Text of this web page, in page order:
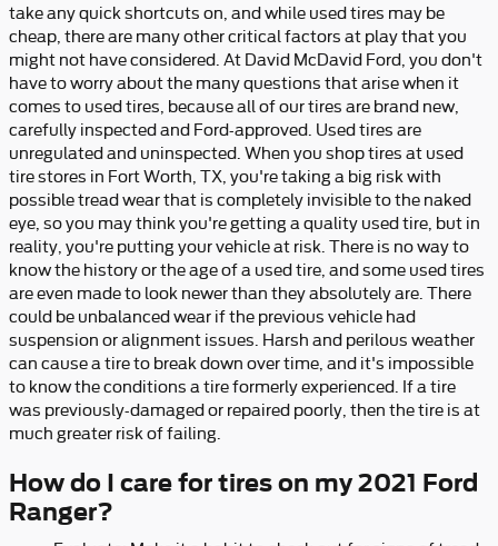
take any quick shortcuts on, and while used tires may be
cheap, there are many other critical factors at play that you
might not have considered. At David McDavid Ford, you don't
have to worry about the many questions that arise when it
comes to used tires, because all of our tires are brand new,
carefully inspected and Ford-approved. Used tires are
unregulated and uninspected. When you shop tires at used
tire stores in Fort Worth, TX, you're taking a big risk with
possible tread wear that is completely invisible to the naked
eye, so you may think you're getting a quality used tire, but in
reality, you're putting your vehicle at risk. There is no way to
know the history or the age of a used tire, and some used tires
are even made to look newer than they absolutely are. There
could be unbalanced wear if the previous vehicle had
suspension or alignment issues. Harsh and perilous weather
can cause a tire to break down over time, and it's impossible
to know the conditions a tire formerly experienced. If a tire
was previously-damaged or repaired poorly, then the tire is at
much greater risk of failing.
How do I care for tires on my 2021 Ford
Ranger?